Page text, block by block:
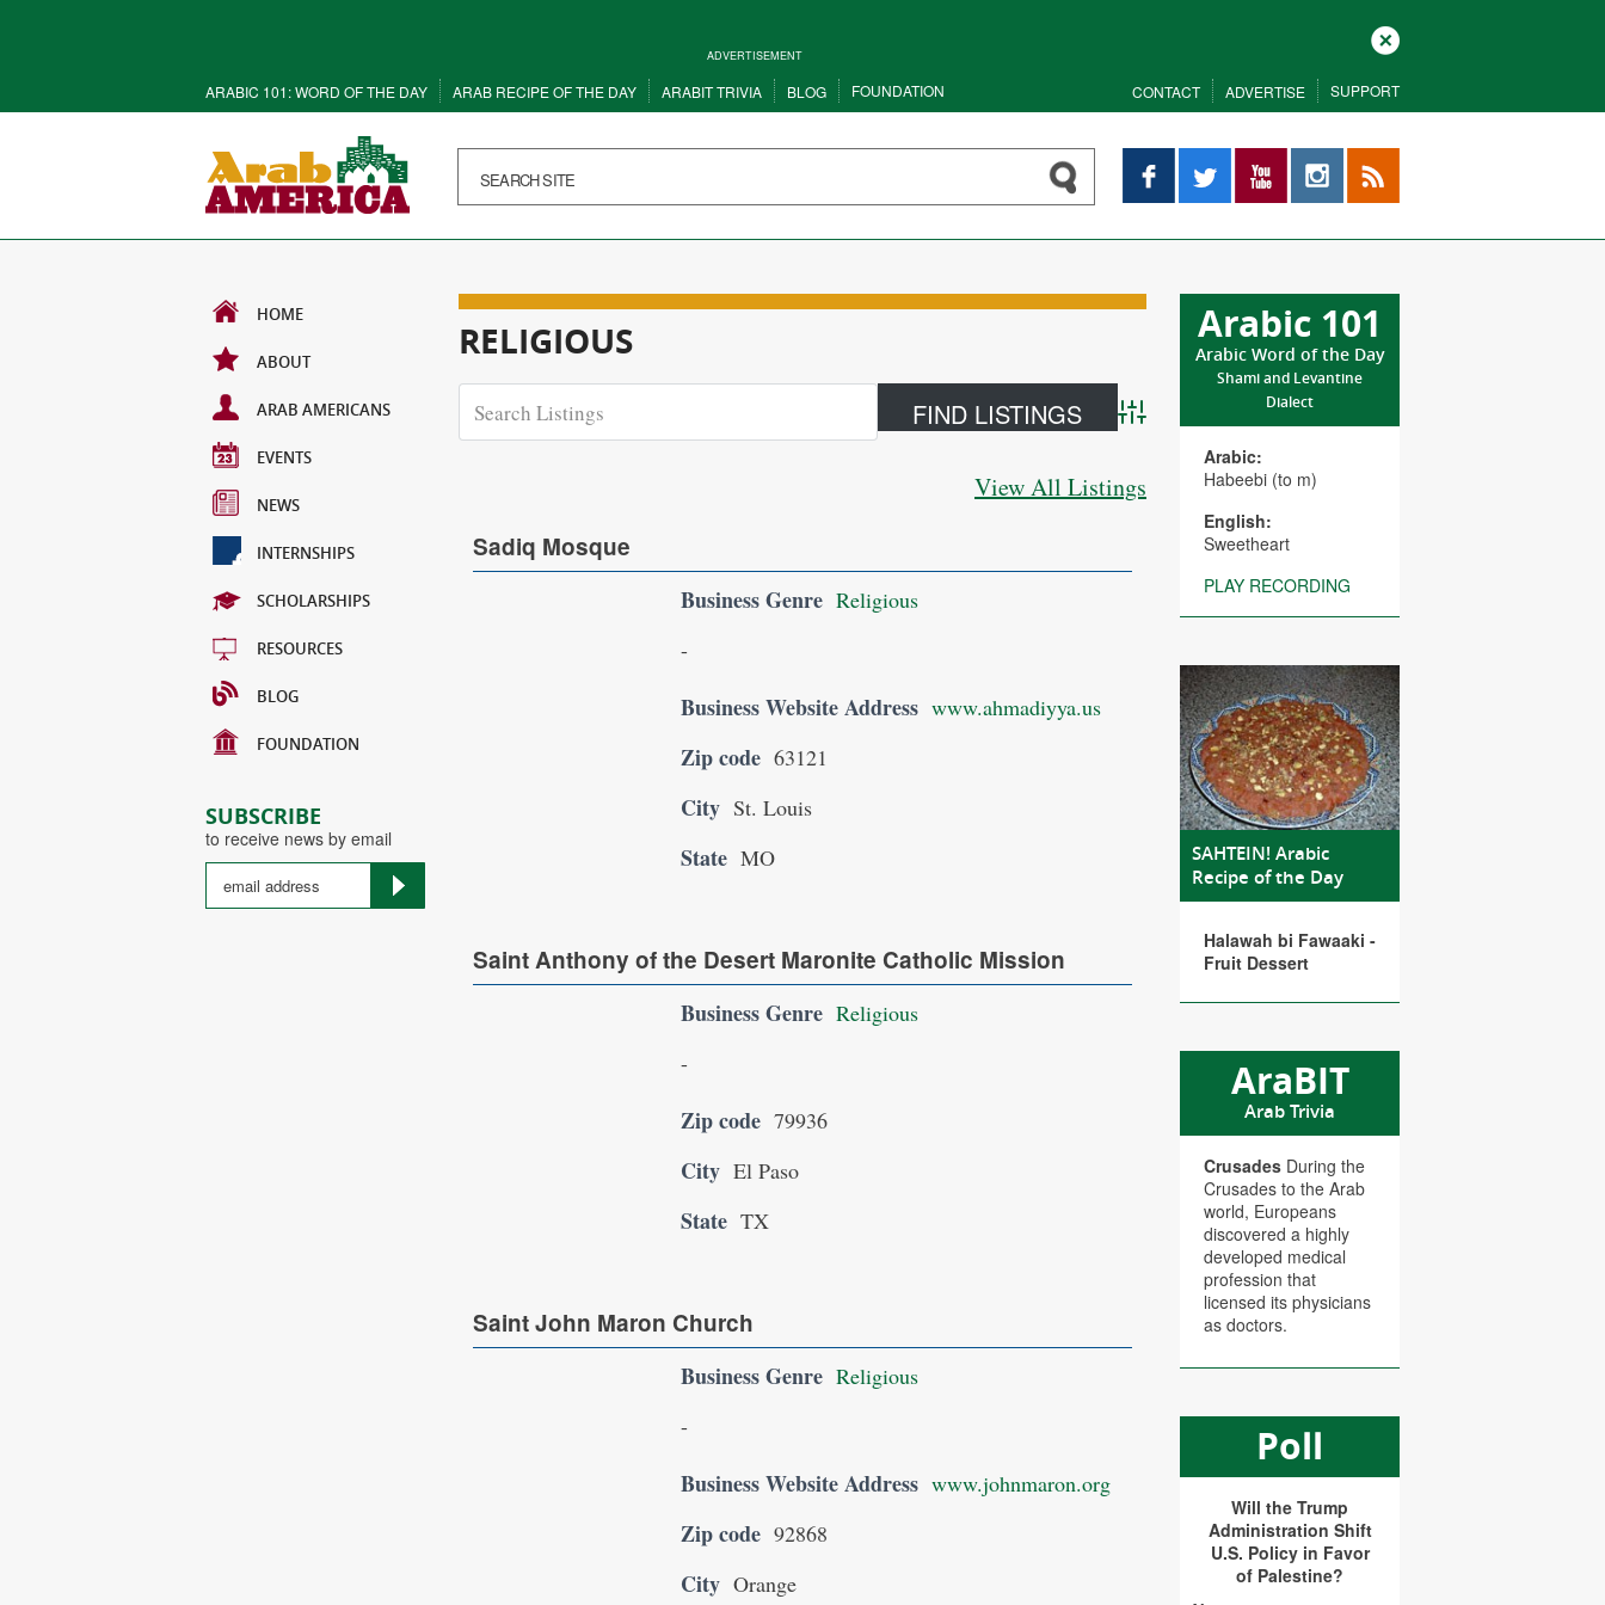
ADVERTISEMENT
Close
ARABIC 101: WORD OF THE DAY ARAB RECIPE OF THE DAY ARABIT TRIVIA BLOG FOUNDATION CONTACT ADVERTISE SUPPORT
Facebook YouTube InstagramRSS
HOME
ABOUT
ARAB AMERICANS
EVENTS
NEWS
INTERNSHIPS
SCHOLARSHIPS
RESOURCES
BLOG
FOUNDATION
SUBSCRIBE
to receive news by email
Arabic 101
Arabic Word of the Day
Shami and Levantine
Dialect
Arabic:
Habeebi (to m)
English:
Sweetheart
PLAY RECORDING
SAHTEIN! Arabic
Recipe of the Day
Halawah bi Fawaaki -
Fruit Dessert
AraBIT
Arab Trivia
Crusades During the
Crusades to the Arab
world, Europeans
discovered a highly
developed medical
profession that
licensed its physicians
as doctors.
Poll
Will the Trump
Administration Shift
U.S. Policy in Favor
of Palestine?
RELIGIOUS
Advanced Search
View All Listings
Sadiq Mosque
Business Genre Religious
-
Business Website Address www.ahmadiyya.us
Zip code 63121
City St. Louis
State MO
Saint Anthony of the Desert Maronite Catholic Mission
Business Genre Religious
-
Zip code 79936
City El Paso
State TX
Saint John Maron Church
Business Genre Religious
-
Business Website Address www.johnmaron.org
Zip code 92868
City Orange